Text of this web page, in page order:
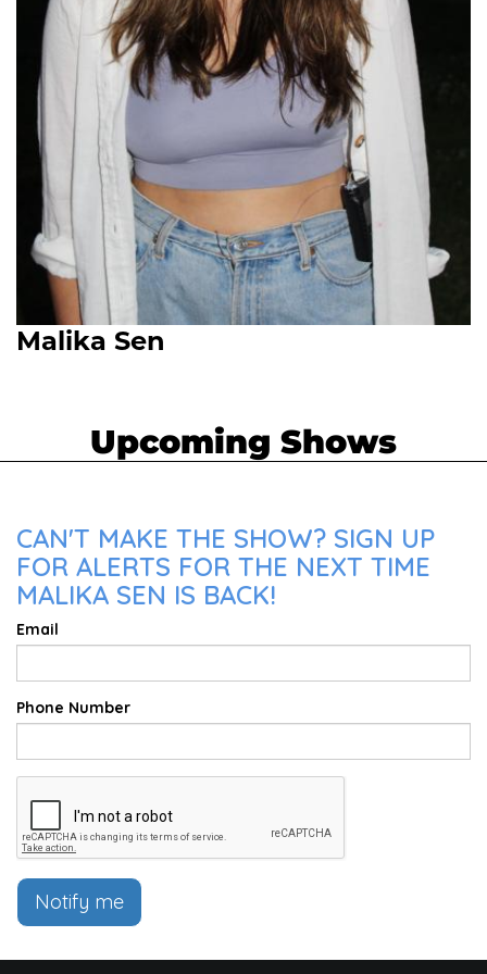
Malika Sen
Upcoming Shows
CAN'T MAKE THE SHOW? SIGN UP
FOR ALERTS FOR THE NEXT TIME
MALIKA SEN IS BACK!
Email
Phone Number
Notify me